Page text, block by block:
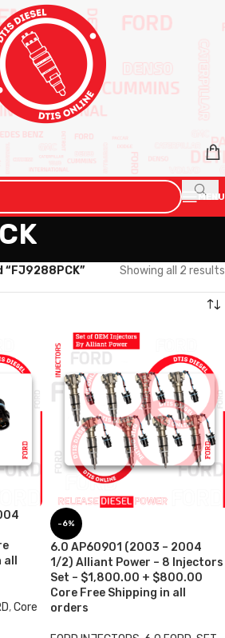
MENU
Showing all 2 results
,Core
-6%
6.0 AP60901 (2003 – 2004
1/2) Alliant Power – 8 Injectors
Set – $1,800.00 + $800.00
Core Free Shipping in all
orders